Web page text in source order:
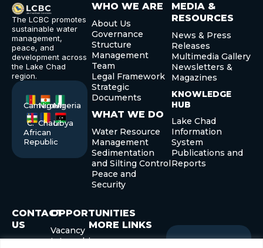
The LCBC promotes
sustainable water
management,
peace, and
development across
the Lake Chad
region.
Cameroon
NigerNigeria
C.
African
Republic
ChadLibya
WHO WE ARE
About Us
Governance
Structure
Management
Team
Legal Framework
Strategic
Documents
WHAT WE DO
Water Resource
Management
Sedimentation
and Silting Control
Peace and
Security
MEDIA &
RESOURCES
News & Press
Releases
Multimedia Gallery
Newsletters &
Magazines
KNOWLEDGE
HUB
Lake Chad
Information
System
Publications and
Reports
CONTACT
US
OPPORTUNITIES
Vacancy
Internship
MORE LINKS
Sign up